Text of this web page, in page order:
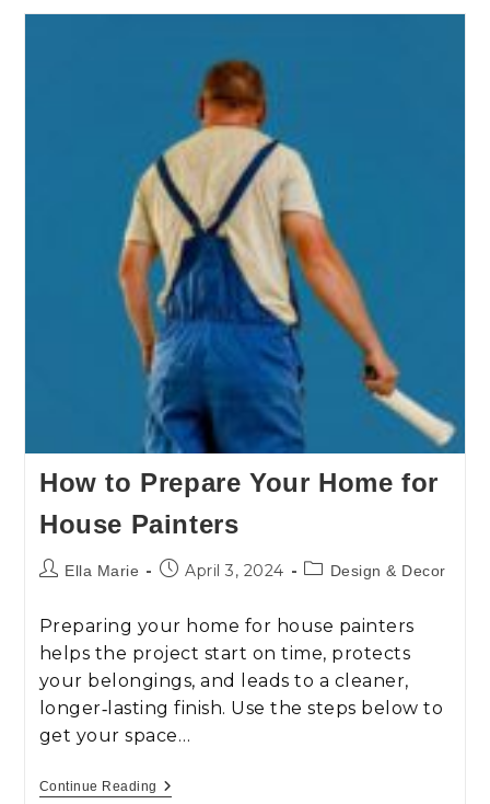
How to Prepare Your Home for
House Painters
Ella Marie April 3, 2024 Design & Decor
Preparing your home for house painters
helps the project start on time, protects
your belongings, and leads to a cleaner,
longer‑lasting finish. Use the steps below to
get your space…
Continue Reading